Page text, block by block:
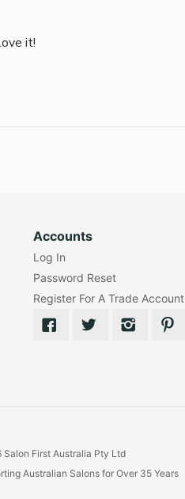
it!
Accounts
Log In
Password Reset
Register For A Trade Account
First Australia Pty Ltd
Australian Salons for Over 35 Years